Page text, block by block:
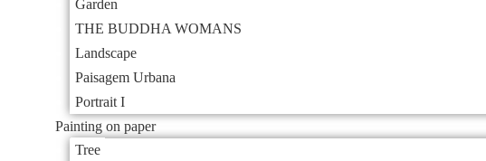
Garden
THE BUDDHA WOMANS
Landscape
Paisagem Urbana
Portrait I
Painting on paper
Tree